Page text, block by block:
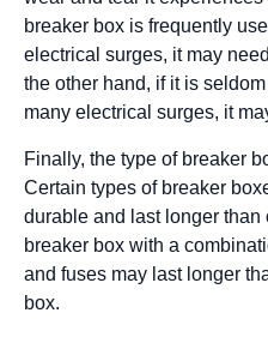
breaker box is frequently
electrical surges, it may
the other hand, if it is
many electrical surges, it
Finally, the type of breaker
Certain types of breaker
durable and last longer than
breaker box with a
and fuses may last longer
box.